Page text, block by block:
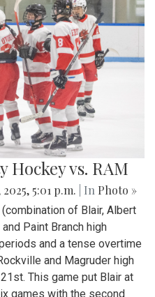
vs. RAM
5:01 p.m. | In Photo »
of Blair, Albert
Paint Branch high
and a tense overtime
and Magruder high
This game put Blair at
games with the second